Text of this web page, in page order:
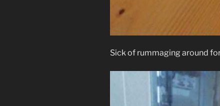
Sick of rummaging around